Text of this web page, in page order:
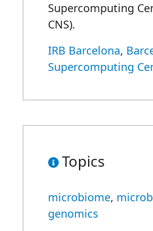
Supercomputing
CNS).
IRB Barcelona,
Supercomputing
Topics
microbiome,
genomics